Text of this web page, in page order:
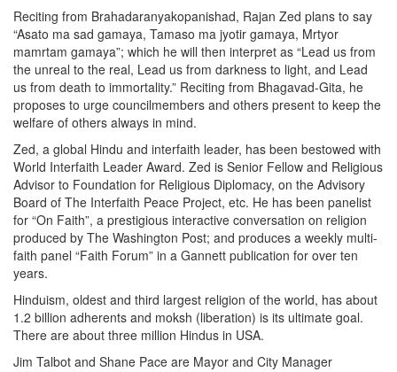
Reciting from Brahadaranyakopanishad, Rajan Zed plans to say
“Asato ma sad gamaya, Tamaso ma jyotir gamaya, Mrtyor
mamrtam gamaya”; which he will then interpret as “Lead us from
the unreal to the real, Lead us from darkness to light, and Lead
us from death to immortality.” Reciting from Bhagavad-Gita, he
proposes to urge councilmembers and others present to keep the
welfare of others always in mind.
Zed, a global Hindu and interfaith leader, has been bestowed with
World Interfaith Leader Award. Zed is Senior Fellow and Religious
Advisor to Foundation for Religious Diplomacy, on the Advisory
Board of The Interfaith Peace Project, etc. He has been panelist
for “On Faith”, a prestigious interactive conversation on religion
produced by The Washington Post; and produces a weekly multi-
faith panel “Faith Forum” in a Gannett publication for over ten
years.
Hinduism, oldest and third largest religion of the world, has about
1.2 billion adherents and moksh (liberation) is its ultimate goal.
There are about three million Hindus in USA.
Jim Talbot and Shane Pace are Mayor and City Manager